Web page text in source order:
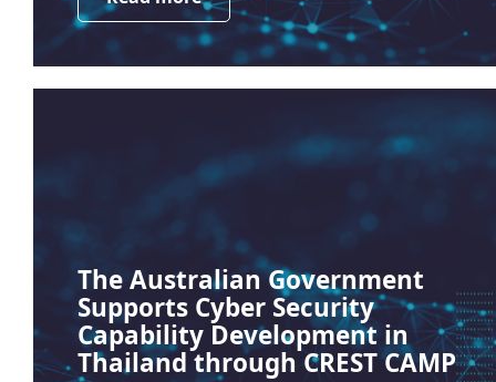
The Australian Government
Supports Cyber Security
Capability Development in
Thailand through CREST CAMP